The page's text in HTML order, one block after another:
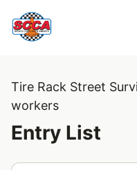
Tire Rack Street
workers
Entry List